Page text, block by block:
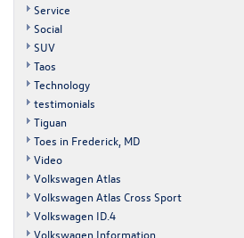
Service
Social
SUV
Taos
Technology
testimonials
Tiguan
Toes in Frederick, MD
Video
Volkswagen Atlas
Volkswagen Atlas Cross Sport
Volkswagen ID.4
Volkswagen Information